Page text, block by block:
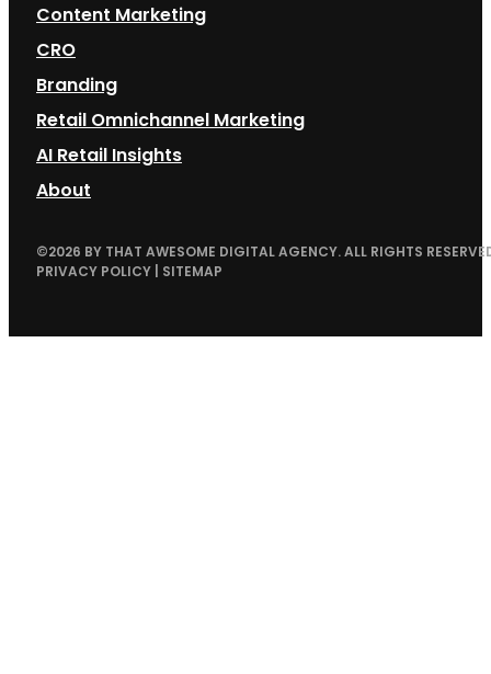
Content Marketing
CRO
Branding
Retail Omnichannel Marketing
AI Retail Insights
About
©2026 BY THAT AWESOME DIGITAL AGENCY. ALL RIGHTS
PRIVACY POLICY
SITEMAP